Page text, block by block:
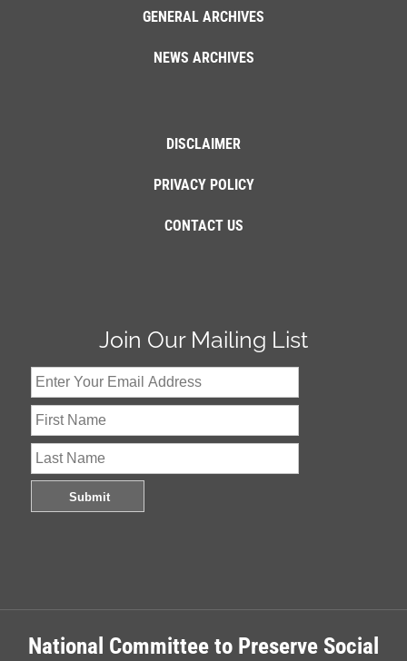
GENERAL ARCHIVES
NEWS ARCHIVES
DISCLAIMER
PRIVACY POLICY
CONTACT US
Join Our Mailing List
National Committee to Preserve Social